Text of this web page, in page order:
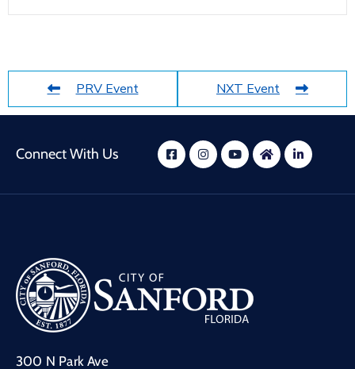
PRV Event NXT Event
Connect With Us
300 N Park Ave